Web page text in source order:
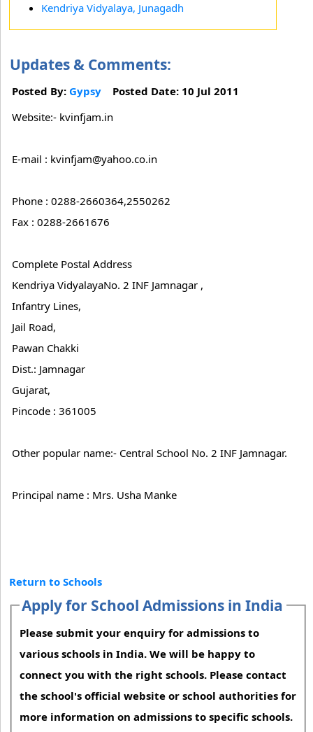
Kendriya Vidyalaya, Junagadh
Updates & Comments:
Posted By: Gypsy Posted Date: 10 Jul 2011
Website:- kvinfjam.in
E-mail : kvinfjam@yahoo.co.in
Phone : 0288-2660364,2550262
Fax : 0288-2661676
Complete Postal Address
Kendriya VidyalayaNo. 2 INF Jamnagar ,
Infantry Lines,
Jail Road,
Pawan Chakki
Dist.: Jamnagar
Gujarat,
Pincode : 361005
Other popular name:- Central School No. 2 INF Jamnagar.
Principal name : Mrs. Usha Manke
Return to Schools
Apply for School Admissions in India
Please submit your enquiry for admissions to
various schools in India. We will be happy to
connect you with the right schools. Please contact
the school's official website or school authorities for
more information on admissions to specific schools.